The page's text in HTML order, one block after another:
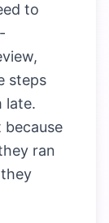
to
steps
late.
because
ran